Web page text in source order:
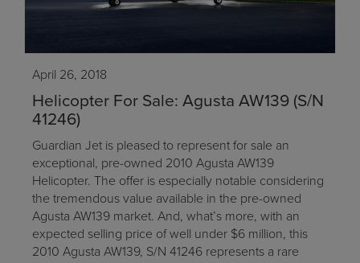
April 26, 2018
Helicopter For Sale: Agusta AW139 (S/N
41246)
Guardian Jet is pleased to represent for sale an
exceptional, pre-owned 2010 Agusta AW139
Helicopter. The offer is especially notable considering
the tremendous value available in the pre-owned
Agusta AW139 market. And, what’s more, with an
expected selling price of well under $6 million, this
2010 Agusta AW139, S/N 41246 represents a rare